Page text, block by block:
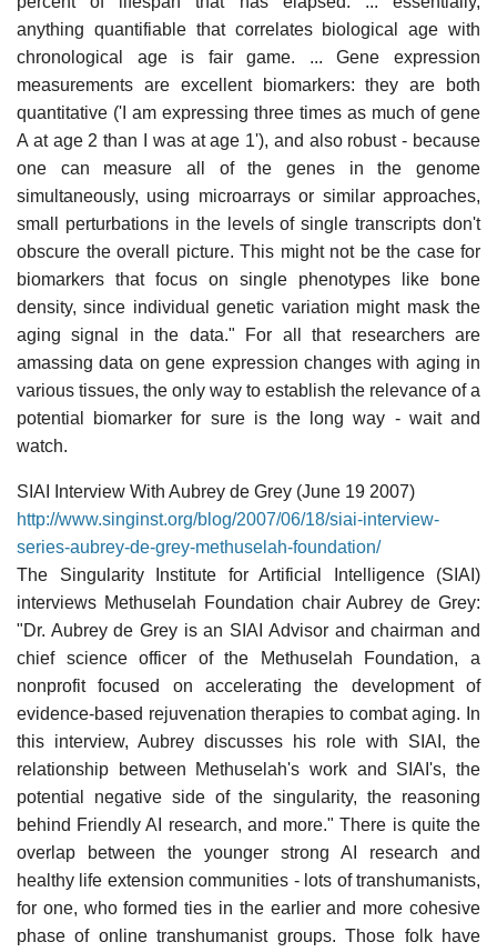
anything quantifiable that correlates biological age with
chronological age is fair game. ... Gene expression
measurements are excellent biomarkers: they are both
quantitative ('I am expressing three times as much of gene
A at age 2 than I was at age 1'), and also robust - because
one can measure all of the genes in the genome
simultaneously, using microarrays or similar approaches,
small perturbations in the levels of single transcripts don't
obscure the overall picture. This might not be the case for
biomarkers that focus on single phenotypes like bone
density, since individual genetic variation might mask the
aging signal in the data." For all that researchers are
amassing data on gene expression changes with aging in
various tissues, the only way to establish the relevance of a
potential biomarker for sure is the long way - wait and
watch.
SIAI Interview With Aubrey de Grey (June 19 2007)
http://www.singinst.org/blog/2007/06/18/siai-interview-
series-aubrey-de-grey-methuselah-foundation/
The Singularity Institute for Artificial Intelligence (SIAI)
interviews Methuselah Foundation chair Aubrey de Grey:
"Dr. Aubrey de Grey is an SIAI Advisor and chairman and
chief science officer of the Methuselah Foundation, a
nonprofit focused on accelerating the development of
evidence-based rejuvenation therapies to combat aging. In
this interview, Aubrey discusses his role with SIAI, the
relationship between Methuselah's work and SIAI's, the
potential negative side of the singularity, the reasoning
behind Friendly AI research, and more." There is quite the
overlap between the younger strong AI research and
healthy life extension communities - lots of transhumanists,
for one, who formed ties in the earlier and more cohesive
phase of online transhumanist groups. Those folk have